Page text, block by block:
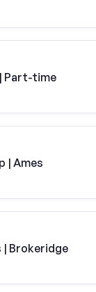
Part-time
| Ames
| Brokeridge